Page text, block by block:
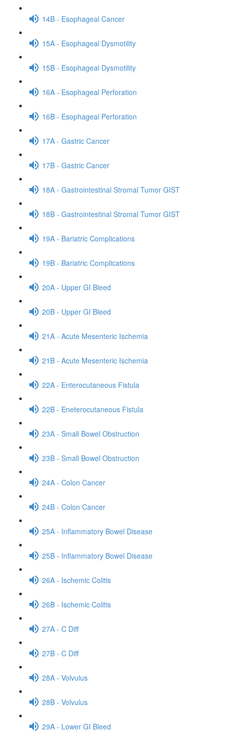
14B - Esophageal Cancer
15A - Esophageal Dysmotility
15B - Esophageal Dysmotility
16A - Esophageal Perforation
16B - Esophageal Perforation
17A - Gastric Cancer
17B - Gastric Cancer
18A - Gastrointestinal Stromal Tumor GIST
18B - Gastrointestinal Stromal Tumor GIST
19A - Bariatric Complications
19B - Bariatric Complications
20A - Upper GI Bleed
20B - Upper GI Bleed
21A - Acute Mesenteric Ischemia
21B - Acute Mesenteric Ischemia
22A - Enterocutaneous Fistula
22B - Eneterocutaneous Fistula
23A - Small Bowel Obstruction
23B - Small Bowel Obstruction
24A - Colon Cancer
24B - Colon Cancer
25A - Inflammatory Bowel Disease
25B - Inflammatory Bowel Disease
26A - Ischemic Colitis
26B - Ischemic Colitis
27A - C Diff
27B - C Diff
28A - Volvulus
28B - Volvulus
29A - Lower GI Bleed